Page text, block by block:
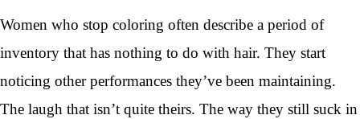
Women who stop coloring often describe a period of
inventory that has nothing to do with hair. They start
noticing other performances they’ve been maintaining.
The laugh that isn’t quite theirs. The way they still suck in